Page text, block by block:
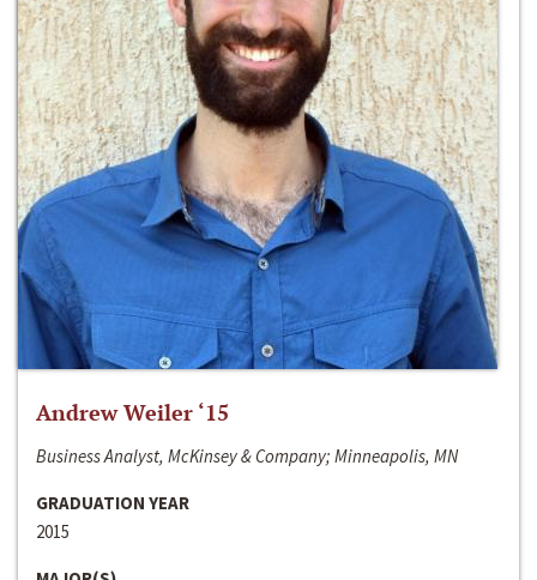
Andrew Weiler ‘15
Business Analyst, McKinsey & Company; Minneapolis, MN
GRADUATION YEAR
2015